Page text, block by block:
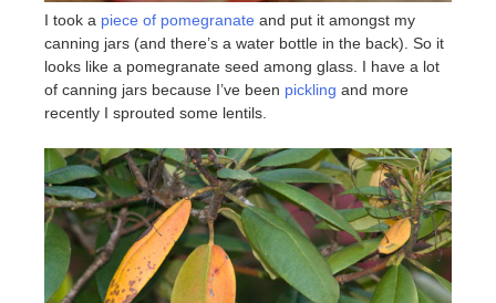
I took a piece of pomegranate and put it amongst my
canning jars (and there’s a water bottle in the back). So it
looks like a pomegranate seed among glass. I have a lot
of canning jars because I’ve been pickling and more
recently I sprouted some lentils.